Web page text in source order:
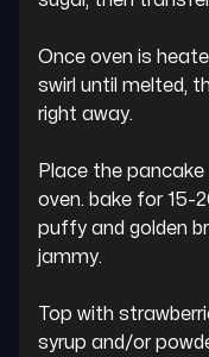
Once oven is
swirl until melted,
right away.
Place the
oven. bake for 15-
puffy and golden
jammy.
Top with
syrup and/or